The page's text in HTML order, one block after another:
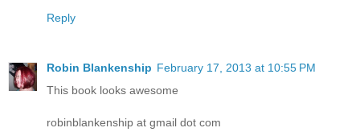
Reply
Robin Blankenship February 17, 2013 at 10:55 PM
This book looks awesome
robinblankenship at gmail dot com